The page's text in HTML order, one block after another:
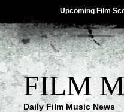
Upcoming Film
FILM
Daily Film Music News